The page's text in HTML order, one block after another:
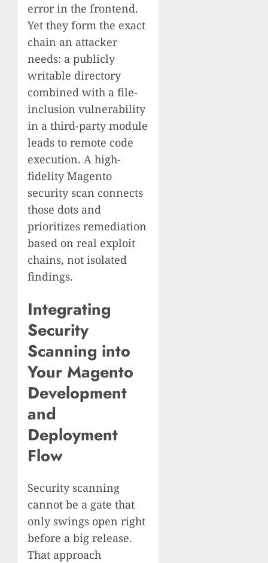
error in the frontend.
Yet they form the exact
chain an attacker
needs: a publicly
writable directory
combined with a file-
inclusion vulnerability
in a third-party module
leads to remote code
execution. A high-
fidelity Magento
security scan connects
those dots and
prioritizes remediation
based on real exploit
chains, not isolated
findings.
Integrating
Security
Scanning into
Your Magento
Development
and
Deployment
Flow
Security scanning
cannot be a gate that
only swings open right
before a big release.
That approach